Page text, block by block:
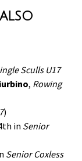
Sculls U17
, Rowing
)
in Senior
Senior Coxless